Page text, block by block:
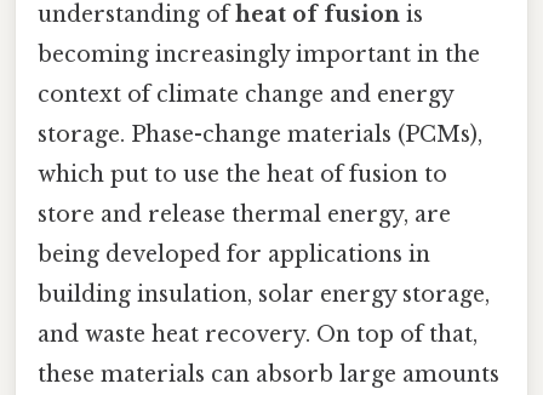
understanding ofheat of fusion is
becoming increasingly important in the
context of climate change and energy
storage. Phase-change materials (PCMs),
which put to use the heat of fusion to
store and release thermal energy, are
being developed for applications in
building insulation, solar energy storage,
and waste heat recovery. On top of that,
these materials can absorb large amounts